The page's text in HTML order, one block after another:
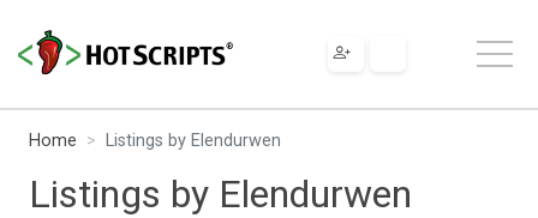
Home Listings by Elendurwen
Listings by Elendurwen